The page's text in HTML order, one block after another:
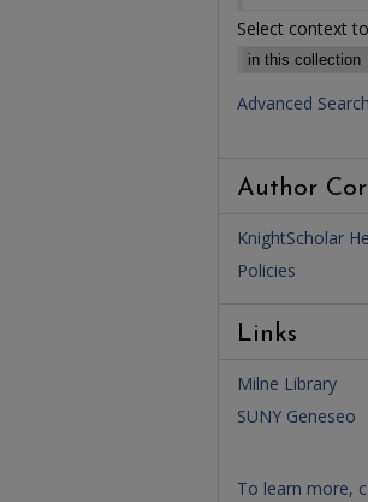
Select context
Advanced Search
Author
KnightScholar
Policies
Links
Milne Library
SUNY Geneseo
To learn more,